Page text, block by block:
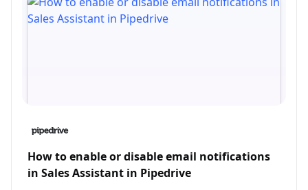
How to enable or disable email notifications
in Sales Assistant in Pipedrive